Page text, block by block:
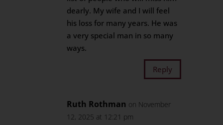
dearly. My wife and I will feel
his loss for many years. He was
a very special man in so many
ways.
Reply
Ruth Rothman on November
12, 2025 at 12:21 pm